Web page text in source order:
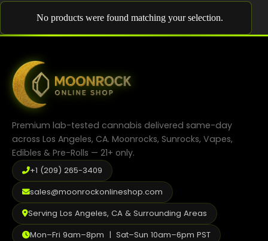
Cannabis Flower
Moonrocks
CBD Products
Infused Flower
Learn
No products were found matching your selection.
Premium lab-tested cannabis delivered same-day
across Los Angeles, CA. Moonrocks, Sunrocks, Vapes,
Edibles & Pre-Rolls — 21+ only.
+1 (209) 265-3409
sales@moonrockonlineshop.com
Serving Los Angeles, CA & Surrounding Areas
Mon–Fri 9am–8pm | Sat–Sun 10am–6pm PST